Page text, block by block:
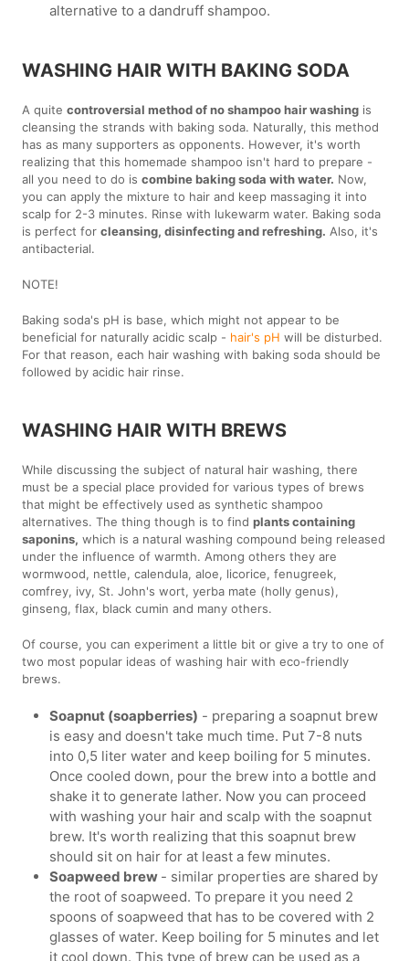
alternative to a dandruff shampoo.
WASHING HAIR WITH BAKING SODA
A quitecontroversial method of no shampoo hair washing is
cleansing the strands with baking soda. Naturally, this method
has as many supporters as opponents. However, it's worth
realizing that this homemade shampoo isn't hard to prepare -
all you need to do iscombine baking soda with water. Now,
you can apply the mixture to hair and keep massaging it into
scalp for 2-3 minutes. Rinse with lukewarm water. Baking soda
is perfect forcleansing, disinfecting and refreshing. Also, it's
antibacterial.
NOTE!
Baking soda's pH is base, which might not appear to be
beneficial for naturally acidic scalp - hair's pH will be disturbed.
For that reason, each hair washing with baking soda should be
followed by acidic hair rinse.
WASHING HAIR WITH BREWS
While discussing the subject of natural hair washing, there
must be a special place provided for various types of brews
that might be effectively used as synthetic shampoo
alternatives. The thing though is to findplants containing
saponins, which is a natural washing compound being released
under the influence of warmth. Among others they are
wormwood, nettle, calendula, aloe, licorice, fenugreek,
comfrey, ivy, St. John's wort, yerba mate (holly genus),
ginseng, flax, black cumin and many others.
Of course, you can experiment a little bit or give a try to one of
two most popular ideas of washing hair with eco-friendly
brews.
Soapnut (soapberries) - preparing a soapnut brew
is easy and doesn't take much time. Put 7-8 nuts
into 0,5 liter water and keep boiling for 5 minutes.
Once cooled down, pour the brew into a bottle and
shake it to generate lather. Now you can proceed
with washing your hair and scalp with the soapnut
brew. It's worth realizing that this soapnut brew
should sit on hair for at least a few minutes.
Soapweed brew - similar properties are shared by
the root of soapweed. To prepare it you need 2
spoons of soapweed that has to be covered with 2
glasses of water. Keep boiling for 5 minutes and let
it cool down. This type of brew can be used as a